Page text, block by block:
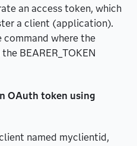
an access token, which
a client (application).
command where the
BEARER_TOKEN
OAuth token using
named myclientid,